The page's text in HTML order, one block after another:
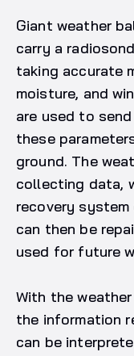
Giant weather
carry a
taking accurate
moisture, and
are used to
these
ground. The
collecting data,
recovery
can then be
used for future
With the
the information
can be